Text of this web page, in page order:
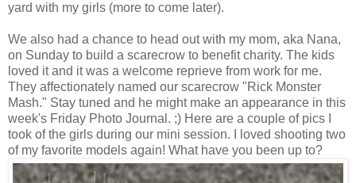
yard with my girls (more to come later).
We also had a chance to head out with my mom, aka Nana,
on Sunday to build a scarecrow to benefit charity. The kids
loved it and it was a welcome reprieve from work for me.
They affectionately named our scarecrow "Rick Monster
Mash." Stay tuned and he might make an appearance in this
week's Friday Photo Journal. ;) Here are a couple of pics I
took of the girls during our mini session. I loved shooting two
of my favorite models again! What have you been up to?